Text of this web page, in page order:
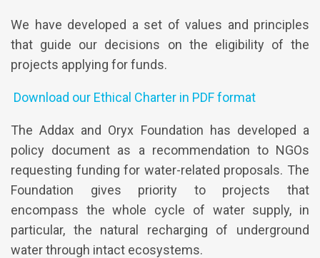
We have developed a set of values and principles
that guide our decisions on the eligibility of the
projects applying for funds.
Download our Ethical Charter in PDF format
The Addax and Oryx Foundation has developed a
policy document as a recommendation to NGOs
requesting funding for water-related proposals. The
Foundation gives priority to projects that
encompass the whole cycle of water supply, in
particular, the natural recharging of underground
water through intact ecosystems.